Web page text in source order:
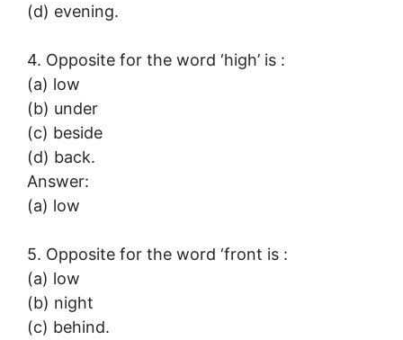
(d) evening.
4. Opposite for the word ‘high’ is :
(a) low
(b) under
(c) beside
(d) back.
Answer:
(a) low
5. Opposite for the word ‘front is :
(a) low
(b) night
(c) behind.